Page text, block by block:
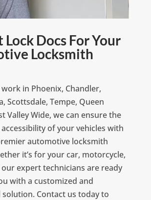
Docs For Your
Locksmith
in Phoenix, Chandler,
Scottsdale, Tempe, Queen
Valley Wide, we can ensure the
of your vehicles with
automotive locksmith
it’s for your car, motorcycle,
expert technicians are ready
with a customized and
Contact us today to